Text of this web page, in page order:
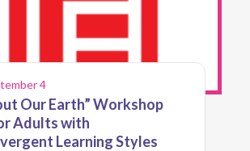
4
Our Earth” Workshop
Adults with
Learning Styles